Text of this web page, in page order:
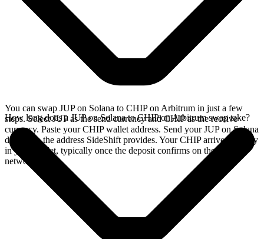
You can swap JUP on Solana to CHIP on Arbitrum in just a few
steps. Select JUP as the send currency and CHIP as the receive
currency. Paste your CHIP wallet address. Send your JUP on Solana
deposit to the address SideShift provides. Your CHIP arrives directly
in your wallet, typically once the deposit confirms on the Solana
network.
How long does a JUP on Solana to CHIP on Arbitrum swap take?